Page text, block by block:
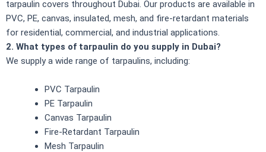
tarpaulin covers throughout Dubai. Our products are available in
PVC, PE, canvas, insulated, mesh, and fire-retardant materials
for residential, commercial, and industrial applications.
2. What types of tarpaulin do you supply in Dubai?
We supply a wide range of tarpaulins, including:
PVC Tarpaulin
PE Tarpaulin
Canvas Tarpaulin
Fire-Retardant Tarpaulin
Mesh Tarpaulin